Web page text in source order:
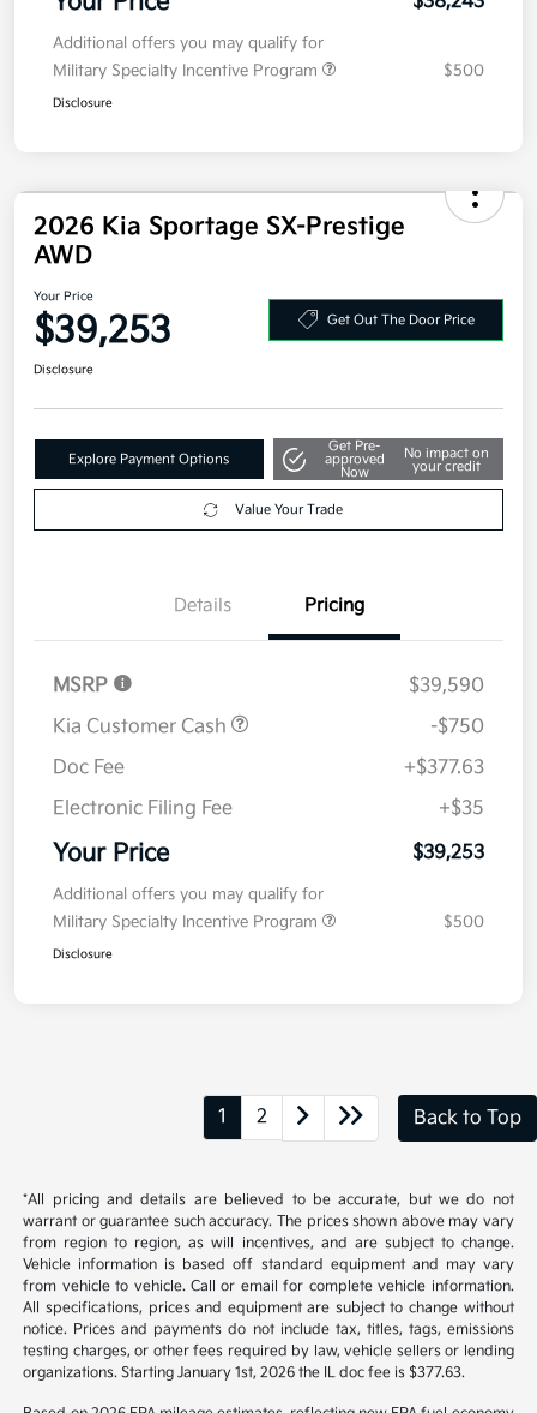
Your Price
Additional offers you may qualify for
Military Specialty Incentive Program
2026 Kia Sportage SX-Prestige
AWD
Your Price
$39,253
Explore Payment Options
Get Pre-
approved
No impact on
your credit
Details Pricing
MSRP
$39,590
Kia Customer Cash
-$750
Doc Fee
+$377.63
Electronic Filing Fee
+$35
Your Price
Additional offers you may qualify for
Military Specialty Incentive Program
1 2 Back to Top
*All pricing and details are believed to be accurate, but we do not
warrant or guarantee such accuracy. The prices shown above may vary
from region to region, as will incentives, and are subject to change.
Vehicle information is based off standard equipment and may vary
from vehicle to vehicle. Call or email for complete vehicle information.
All specifications, prices and equipment are subject to change without
notice. Prices and payments do not include tax, titles, tags, emissions
testing charges, or other fees required by law, vehicle sellers or lending
organizations. Starting January 1st, 2026 the IL doc fee is $377.63.